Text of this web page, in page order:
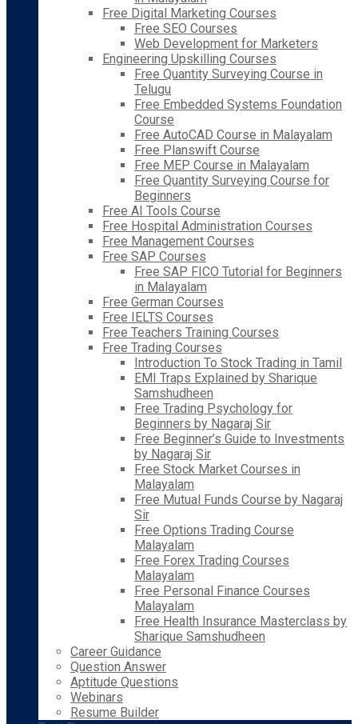
Free Digital Marketing Courses
Free SEO Courses
Web Development for Marketers
Engineering Upskilling Courses
Free Quantity Surveying Course in
Telugu
Free Embedded Systems Foundation
Course
Free AutoCAD Course in Malayalam
Free Planswift Course
Free MEP Course in Malayalam
Free Quantity Surveying Course for
Beginners
Free AI Tools Course
Free Hospital Administration Courses
Free Management Courses
Free SAP Courses
Free SAP FICO Tutorial for Beginners
in Malayalam
Free German Courses
Free IELTS Courses
Free Teachers Training Courses
Free Trading Courses
Introduction To Stock Trading in Tamil
EMI Traps Explained by Sharique
Samshudheen
Free Trading Psychology for
Beginners by Nagaraj Sir
Free Beginner’s Guide to Investments
by Nagaraj Sir
Free Stock Market Courses in
Malayalam
Free Mutual Funds Course by Nagaraj
Sir
Free Options Trading Course
Malayalam
Free Forex Trading Courses
Malayalam
Free Personal Finance Courses
Malayalam
Free Health Insurance Masterclass by
Sharique Samshudheen
Career Guidance
Question Answer
Aptitude Questions
Webinars
Resume Builder